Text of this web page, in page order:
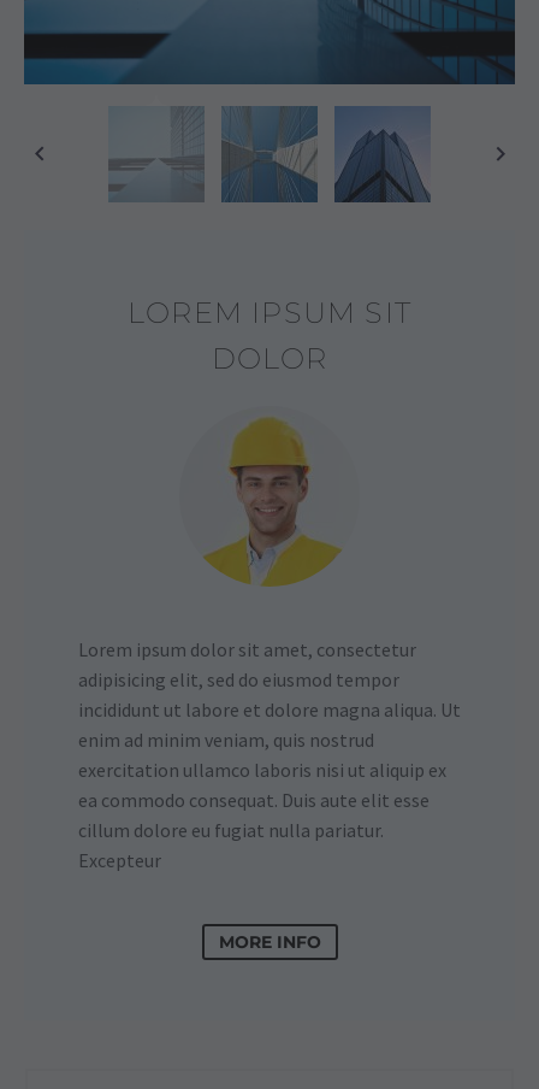
LOREM IPSUM SIT
DOLOR
Lorem ipsum dolor sit amet, consectetur
adipisicing elit, sed do eiusmod tempor
incididunt ut labore et dolore magna aliqua. Ut
enim ad minim veniam, quis nostrud
exercitation ullamco laboris nisi ut aliquip ex
ea commodo consequat. Duis aute elit esse
cillum dolore eu fugiat nulla pariatur.
Excepteur
MORE INFO